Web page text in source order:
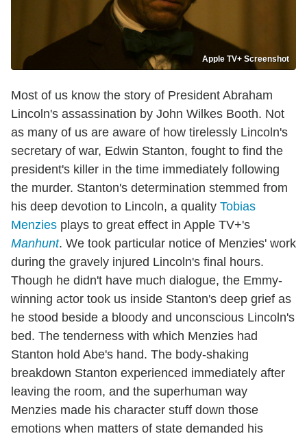
Apple TV+ Screenshot
Most of us know the story of President Abraham
Lincoln's assassination by John Wilkes Booth. Not
as many of us are aware of how tirelessly Lincoln's
secretary of war, Edwin Stanton, fought to find the
president's killer in the time immediately following
the murder. Stanton's determination stemmed from
his deep devotion to Lincoln, a quality Tobias
Menzies plays to great effect in Apple TV+'s
Manhunt. We took particular notice of Menzies' work
during the gravely injured Lincoln's final hours.
Though he didn't have much dialogue, the Emmy-
winning actor took us inside Stanton's deep grief as
he stood beside a bloody and unconscious Lincoln's
bed. The tenderness with which Menzies had
Stanton hold Abe's hand. The body-shaking
breakdown Stanton experienced immediately after
leaving the room, and the superhuman way
Menzies made his character stuff down those
emotions when matters of state demanded his